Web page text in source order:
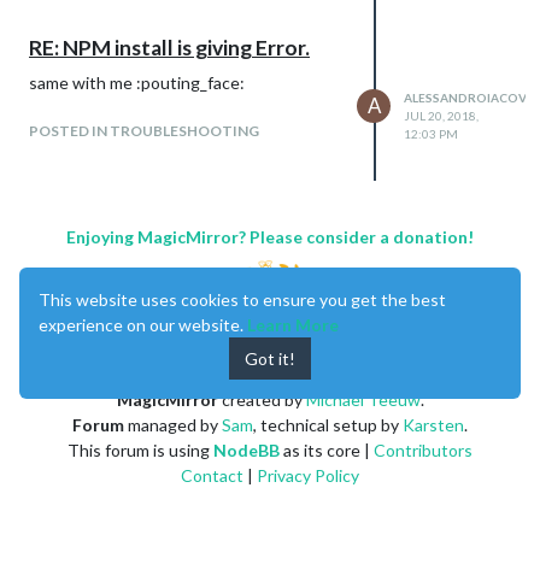
RE: NPM install is giving Error.
same with me :pouting_face:
POSTED IN TROUBLESHOOTING
A
JUL 20, 2018,
12:03 PM
Enjoying MagicMirror? Please consider a donation!
MagicMirrorcreated byMichael Teeuw.
Forummanaged bySam, technical setup by Karsten.
This forum is using NodeBBas its core | Contributors
Contact | Privacy Policy
This website uses cookies to ensure you get the best
experience on our website. Learn More
Got it!